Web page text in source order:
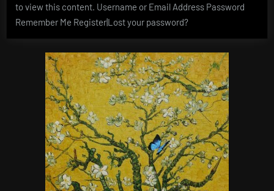
to view this content. Username or Email Address Password
Remember Me Register|Lost your password?